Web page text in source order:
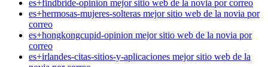
es+findbride-opinion mejor sitio web de la novia por correo
es+hermosas-mujeres-solteras mejor sitio web de la novia por
correo
es+hongkongcupid-opinion mejor sitio web de la novia por
correo
es+irlandes-citas-sitios-y-aplicaciones mejor sitio web de la